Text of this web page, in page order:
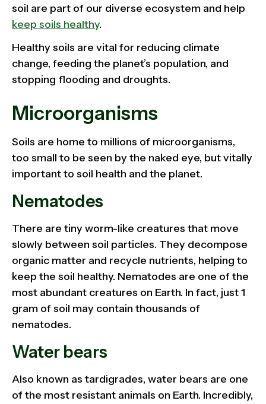
soil are part of our diverse ecosystem and help
keep soils healthy.
Healthy soils are vital for reducing climate
change, feeding the planet’s population, and
stopping flooding and droughts.
Microorganisms
Soils are home to millions of microorganisms,
too small to be seen by the naked eye, but vitally
important to soil health and the planet.
Nematodes
There are tiny worm-like creatures that move
slowly between soil particles. They decompose
organic matter and recycle nutrients, helping to
keep the soil healthy. Nematodes are one of the
most abundant creatures on Earth. In fact, just 1
gram of soil may contain thousands of
nematodes.
Water bears
Also known as tardigrades, water bears are one
of the most resistant animals on Earth. Incredibly,